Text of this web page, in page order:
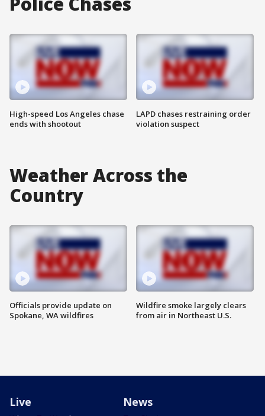
High-speed Los Angeles chase
ends with shootout
LAPD chases restraining order
violation suspect
Weather Across the
Country
Officials provide update on
Spokane, WA wildfires
Wildfire smoke largely clears
from air in Northeast U.S.
Live News